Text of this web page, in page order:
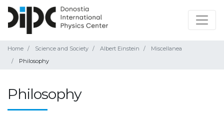
Home Science and Society Albert Einstein
Miscellanea
Philosophy
Philosophy